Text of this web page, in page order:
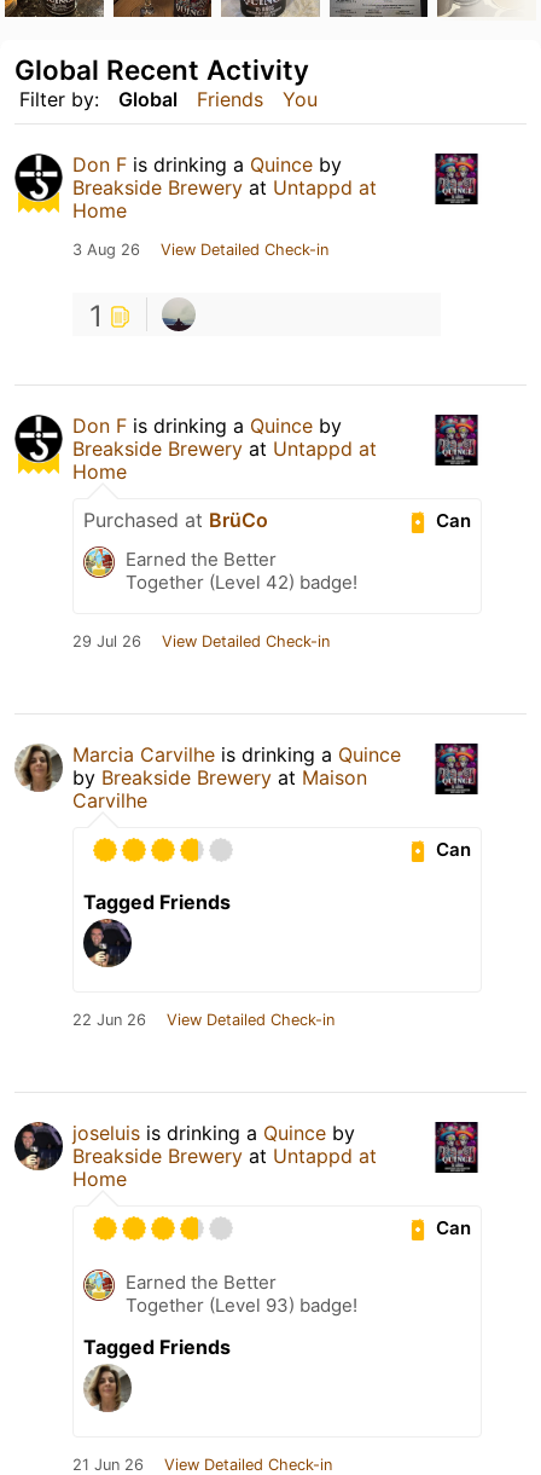
Filter by: Global Friends You
Global Recent Activity
Don F is drinking a Quince by
Breakside Brewery at Untappd at
Home
3 Aug 26 View Detailed Check-in
1
Don F is drinking a Quince by
Breakside Brewery at Untappd at
Home
Can
Purchased at BrüCo
Earned the Better
Together (Level 42) badge!
29 Jul 26 View Detailed Check-in
Marcia Carvilhe is drinking a Quince
by Breakside Brewery at Maison
Carvilhe
Can
Tagged Friends
22 Jun 26 View Detailed Check-in
joseluis is drinking a Quince by
Breakside Brewery at Untappd at
Home
Can
Earned the Better
Together (Level 93) badge!
Tagged Friends
21 Jun 26 View Detailed Check-in